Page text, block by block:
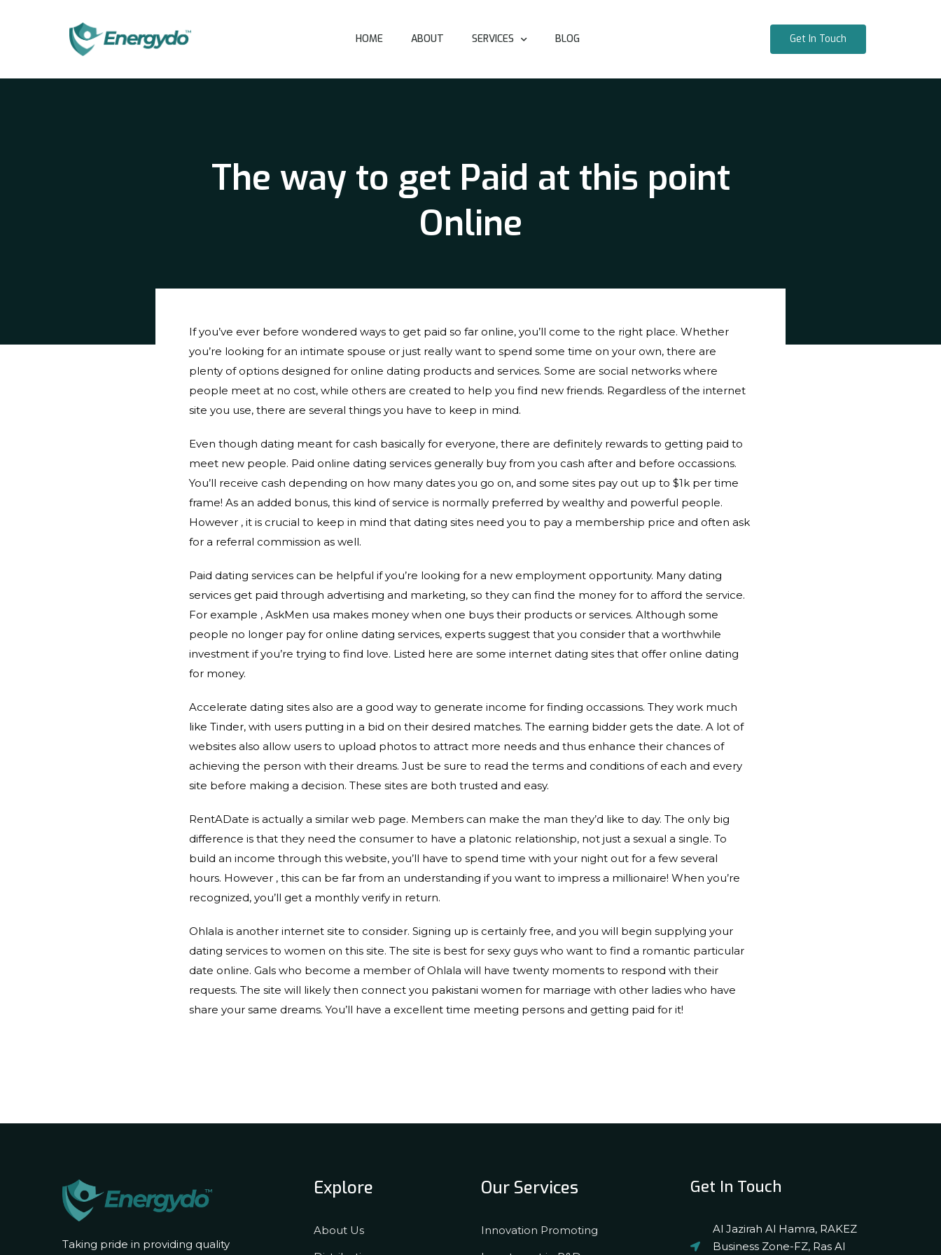
HOME ABOUT SERVICES BLOG Get In Touch
The way to get Paid at this point
Online
If you’ve ever before wondered ways to get paid so far online, you’ll come to the right place. Whether
you’re looking for an intimate spouse or just really want to spend some time on your own, there are
plenty of options designed for online dating products and services. Some are social networks where
people meet at no cost, while others are created to help you find new friends. Regardless of the internet
site you use, there are several things you have to keep in mind.
Even though dating meant for cash basically for everyone, there are definitely rewards to getting paid to
meet new people. Paid online dating services generally buy from you cash after and before occassions.
You’ll receive cash depending on how many dates you go on, and some sites pay out up to $1k per time
frame! As an added bonus, this kind of service is normally preferred by wealthy and powerful people.
However , it is crucial to keep in mind that dating sites need you to pay a membership price and often ask
for a referral commission as well.
Paid dating services can be helpful if you’re looking for a new employment opportunity. Many dating
services get paid through advertising and marketing, so they can find the money for to afford the service.
For example , AskMen usa makes money when one buys their products or services. Although some
people no longer pay for online dating services, experts suggest that you consider that a worthwhile
investment if you’re trying to find love. Listed here are some internet dating sites that offer online dating
for money.
Accelerate dating sites also are a good way to generate income for finding occassions. They work much
like Tinder, with users putting in a bid on their desired matches. The earning bidder gets the date. A lot of
websites also allow users to upload photos to attract more needs and thus enhance their chances of
achieving the person with their dreams. Just be sure to read the terms and conditions of each and every
site before making a decision. These sites are both trusted and easy.
RentADate is actually a similar web page. Members can make the man they’d like to day. The only big
difference is that they need the consumer to have a platonic relationship, not just a sexual a single. To
build an income through this website, you’ll have to spend time with your night out for a few several
hours. However , this can be far from an understanding if you want to impress a millionaire! When you’re
recognized, you’ll get a monthly verify in return.
Ohlala is another internet site to consider. Signing up is certainly free, and you will begin supplying your
dating services to women on this site. The site is best for sexy guys who want to find a romantic particular
date online. Gals who become a member of Ohlala will have twenty moments to respond with their
requests. The site will likely then connect you pakistani women for marriage with other ladies who have
share your same dreams. You’ll have a excellent time meeting persons and getting paid for it!
Taking pride in providing quality
Explore
About Us
Our Services
Innovation Promoting
Get In Touch
Al Jazirah Al Hamra, RAKEZ
Business Zone-FZ, Ras Al